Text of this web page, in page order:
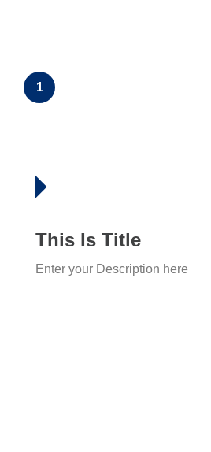
1
This Is Title
Enter your Description here